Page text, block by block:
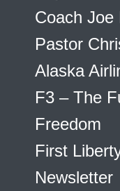
Coach Joe
Pastor
Alaska
F3 – The
Freedom
First
Newsletter